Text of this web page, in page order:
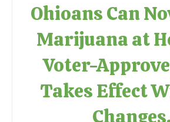
Ohioans Can
Marijuana at
Voter-
Takes Effect